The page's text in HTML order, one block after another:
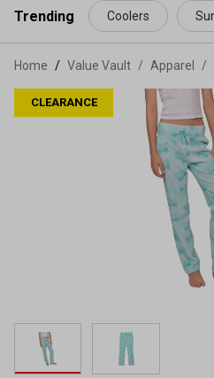
content
Trending Coolers
Home Value Vault / Apparel /
CLEARANCE